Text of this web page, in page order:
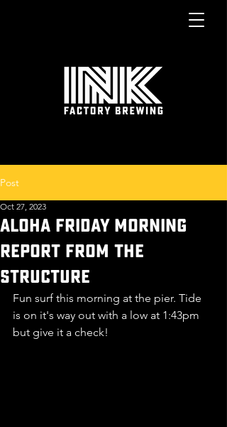
Post
ALOHA FRIDay morning
report from the
structure
Oct 27, 2023
Fun surf this morning at the pier. Tide
is on it's way out with a low at 1:43pm
but give it a check!